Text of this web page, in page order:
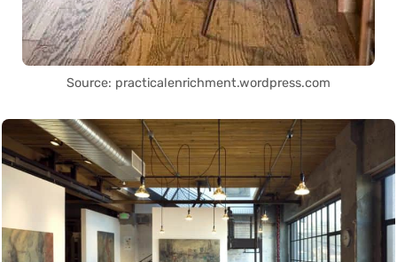
Source: practicalenrichment.wordpress.com